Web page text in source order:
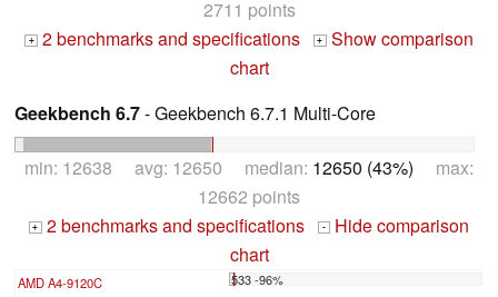
2711 points
+ 2 benchmarks and specifications + Show comparison
chart
Geekbench 6.7- Geekbench 6.7.1 Multi-Core
min: 12638 avg: 12650 median: 12650 (43%) max:
12662 points
+ 2 benchmarks and specifications -
Hide comparison
chart
AMD A4-9120C 533 -96%